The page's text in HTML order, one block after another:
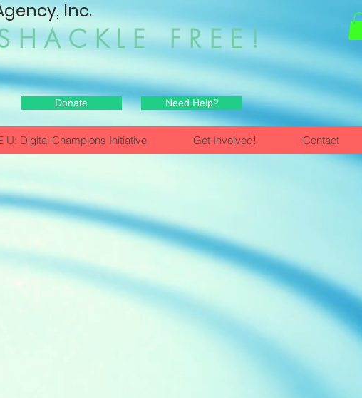
Inc.
FREE!
Donate Need Help?
U: Digital Champions Initiative Get Involved! Contact